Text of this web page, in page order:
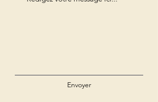
Envoyer